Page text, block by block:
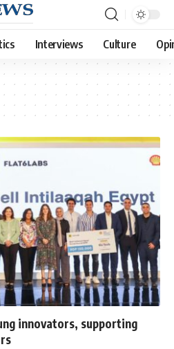
Interviews Culture
innovators, supporting